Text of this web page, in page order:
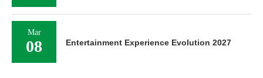
Mar
08 Entertainment Experience Evolution 2027